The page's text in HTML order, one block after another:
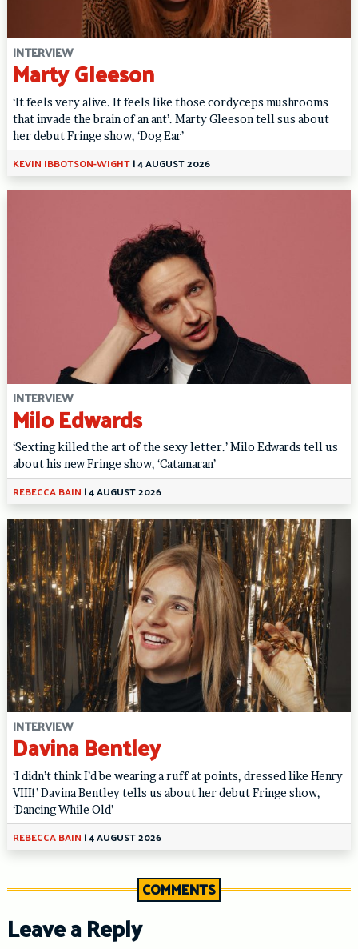
INTERVIEW
Marty Gleeson
‘It feels very alive. It feels like those cordyceps mushrooms
that invade the brain of an ant’. Marty Gleeson tell sus about
her debut Fringe show, ‘Dog Ear’
KEVIN IBBOTSON-WIGHT|4 AUGUST 2026
INTERVIEW
Milo Edwards
‘Sexting killed the art of the sexy letter.’ Milo Edwards tell us
about his new Fringe show, ‘Catamaran’
REBECCA BAIN |4 AUGUST 2026
INTERVIEW
Davina Bentley
‘I didn’t think I’d be wearing a ruff at points, dressed like Henry
VIII!’ Davina Bentley tells us about her debut Fringe show,
‘Dancing While Old’
REBECCA BAIN |4 AUGUST 2026
COMMENTS
Leave a Reply